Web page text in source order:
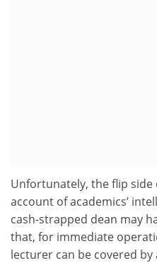
Unfortunately, the flip
account of academics’
cash-strapped dean may
that, for immediate
lecturer can be covered by